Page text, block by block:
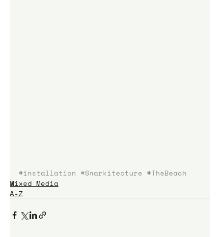
#installation #Snarkitecture #TheBeach
Mixed Media
A-Z